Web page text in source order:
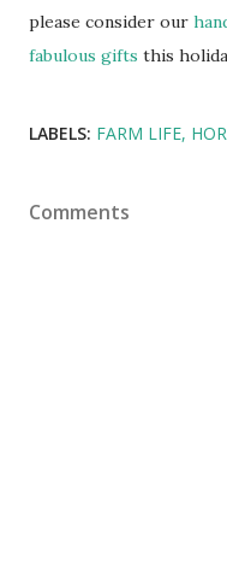
please consider our
fabulous gifts this
LABELS: FARM LIFE
Comments